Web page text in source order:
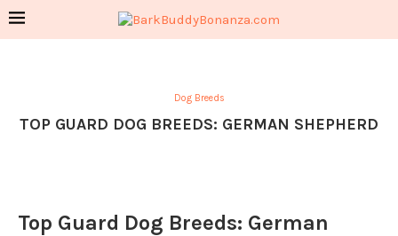
Dog Breeds
TOP GUARD DOG BREEDS: GERMAN SHEPHERD
Top Guard Dog Breeds: German